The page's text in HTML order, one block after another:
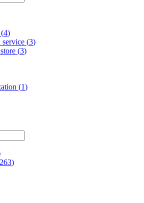
(4)
service (3)
(3)
(1)
)